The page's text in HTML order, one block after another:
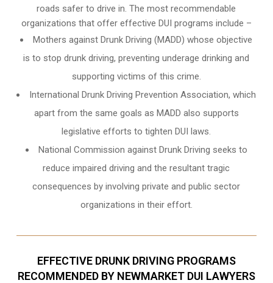
roads safer to drive in. The most recommendable
organizations that offer effective DUI programs include –
Mothers against Drunk Driving (MADD) whose objective
is to stop drunk driving, preventing underage drinking and
supporting victims of this crime.
International Drunk Driving Prevention Association, which
apart from the same goals as MADD also supports
legislative efforts to tighten DUI laws.
National Commission against Drunk Driving seeks to
reduce impaired driving and the resultant tragic
consequences by involving private and public sector
organizations in their effort.
EFFECTIVE DRUNK DRIVING PROGRAMS
RECOMMENDED BY NEWMARKET DUI LAWYERS